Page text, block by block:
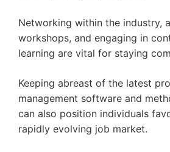
Networking within the industry,
workshops, and engaging in
learning are vital for staying
Keeping abreast of the latest
management software and
can also position individuals
rapidly evolving job market.